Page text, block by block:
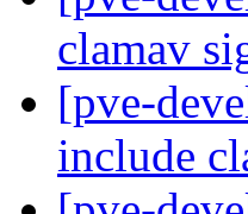
clamav
[pve-
include